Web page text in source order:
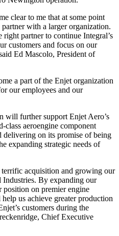
clear to me that at some point
with a larger organization.
partner to continue Integral’s
customers and focus on our
Ed Mascolo, President of
a part of the Enjet organization
our employees and our
will further support Enjet Aero’s
aeroengine component
delivering on its promise of being
expanding strategic needs of
terrific acquisition and growing our
By expanding our
position on premier engine
us achieve greater production
customers during the
Chief Executive